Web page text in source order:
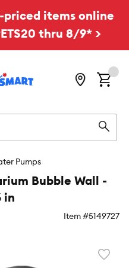
priced items online
thru 8/9* >
Pumps
Bubble Wall -
in
Item #5149727